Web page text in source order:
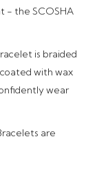
- the SCOSHA
is braided
with wax
wear
are